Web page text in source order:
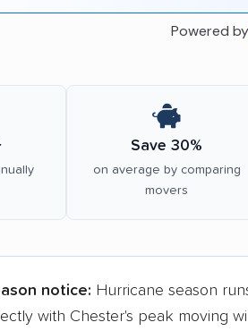
Powered by
Save 30%
on average by comparing
movers
notice: Hurricane season
with Chester's peak moving